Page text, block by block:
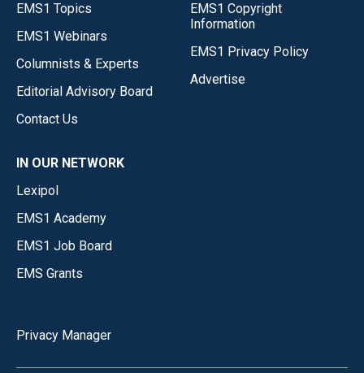
EMS1 Topics
EMS1 Webinars
Columnists & Experts
Editorial Advisory Board
Contact Us
EMS1 Copyright
Information
EMS1 Privacy Policy
Advertise
IN OUR NETWORK
Lexipol
EMS1 Academy
EMS1 Job Board
EMS Grants
Privacy Manager